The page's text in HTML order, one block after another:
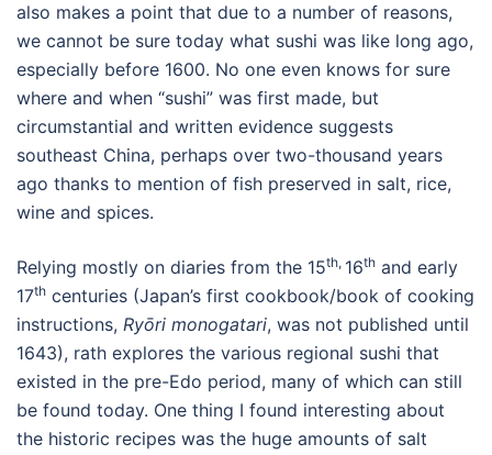
also makes a point that due to a number of reasons,
we cannot be sure today what sushi was like long ago,
especially before 1600. No one even knows for sure
where and when “sushi” was first made, but
circumstantial and written evidence suggests
southeast China, perhaps over two-thousand years
ago thanks to mention of fish preserved in salt, rice,
wine and spices.
Relying mostly on diaries from the 15th, 16th and early
17th centuries (Japan’s first cookbook/book of cooking
instructions, Ryōri monogatari, was not published until
1643), rath explores the various regional sushi that
existed in the pre-Edo period, many of which can still
be found today. One thing I found interesting about
the historic recipes was the huge amounts of salt